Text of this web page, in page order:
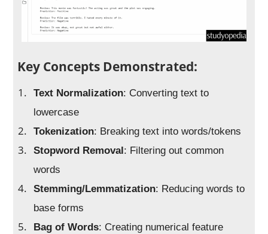
Key Concepts Demonstrated:
Text Normalization: Converting text to
lowercase
Tokenization: Breaking text into words/tokens
Stopword Removal : Filtering out common
words
Stemming/Lemmatization: Reducing words to
base forms
Bag of Words: Creating numerical feature